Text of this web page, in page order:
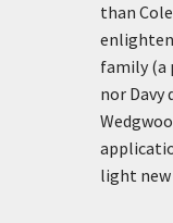
than
family (a
nor Davy
light new